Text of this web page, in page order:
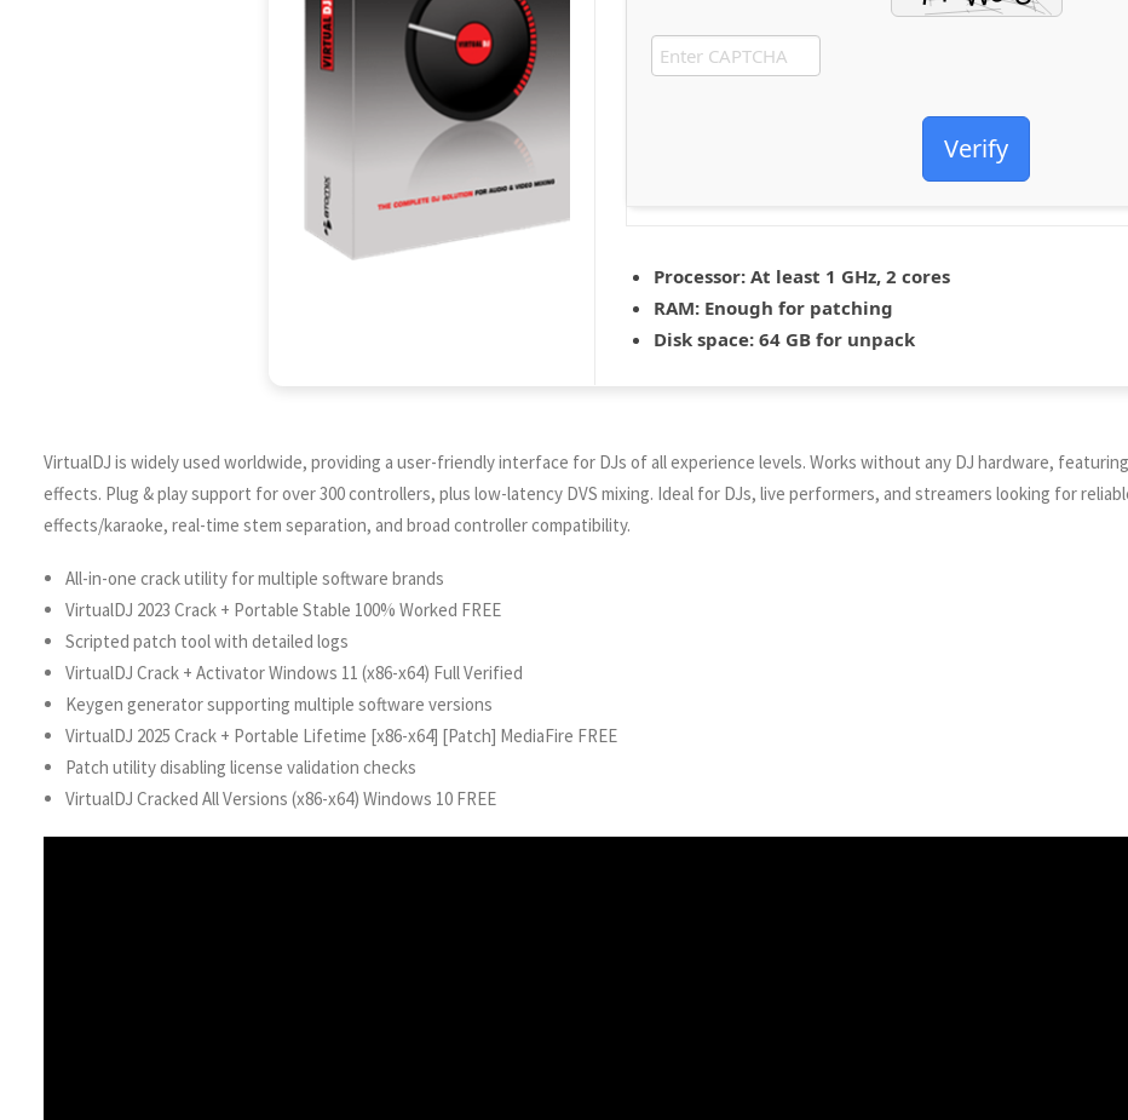
Verify
Processor: At least 1 GHz, 2 cores
RAM: Enough for patching
Disk space: 64 GB for unpack
VirtualDJ is widely used worldwide, providing a user-friendly interface for DJs of all experience levels. Works without any DJ hardware,
effects. Plug & play support for over 300 controllers, plus low-latency DVS mixing. Ideal for DJs, live performers, and streamers looking for
effects/karaoke, real-time stem separation, and broad controller compatibility.
All-in-one crack utility for multiple software brands
VirtualDJ 2023 Crack + Portable Stable 100% Worked FREE
Scripted patch tool with detailed logs
VirtualDJ Crack + Activator Windows 11 (x86-x64) Full Verified
Keygen generator supporting multiple software versions
VirtualDJ 2025 Crack + Portable Lifetime [x86-x64] [Patch] MediaFire FREE
Patch utility disabling license validation checks
VirtualDJ Cracked All Versions (x86-x64) Windows 10 FREE